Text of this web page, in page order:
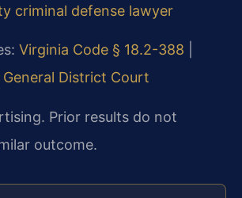
criminal defense lawyer
Virginia Code § 18.2-388
District Court
Prior results do not
outcome.